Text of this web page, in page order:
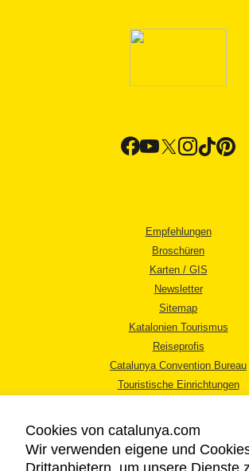
Empfehlungen
Broschüren
Karten / GIS
Newsletter
Sitemap
Katalonien Tourismus
Reiseprofis
Catalunya Convention Bureau
Touristische Einrichtungen
Cookies von catalunya.com
Wir verwenden eigene und
Drittanbietern, um unsere Dienste